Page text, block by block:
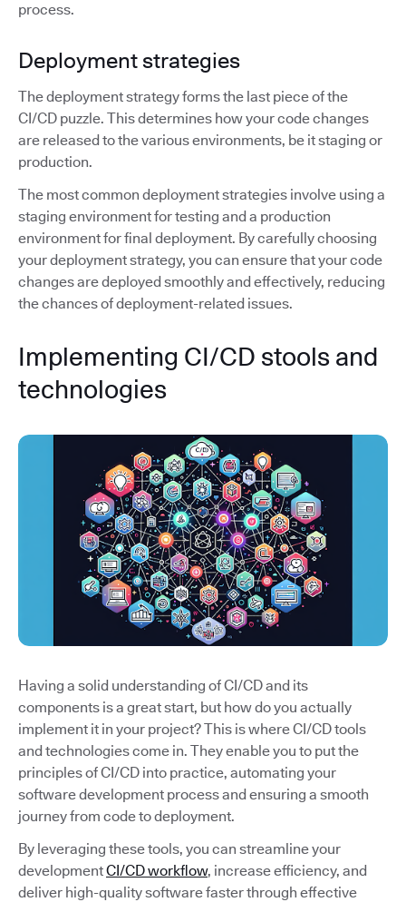
process.
Deployment strategies
The deployment strategy forms the last piece of the
CI/CD puzzle. This determines how your code changes
are released to the various environments, be it staging or
production.
The most common deployment strategies involve using a
staging environment for testing and a production
environment for final deployment. By carefully choosing
your deployment strategy, you can ensure that your code
changes are deployed smoothly and effectively, reducing
the chances of deployment-related issues.
Implementing CI/CD stools and
technologies
Having a solid understanding of CI/CD and its
components is a great start, but how do you actually
implement it in your project? This is where CI/CD tools
and technologies come in. They enable you to put the
principles of CI/CD into practice, automating your
software development process and ensuring a smooth
journey from code to deployment.
By leveraging these tools, you can streamline your
developmentCI/CD workflow, increase efficiency, and
deliver high-quality software faster through effective